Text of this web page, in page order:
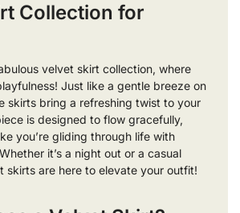
Collection for
velvet skirt collection, where
Just like a gentle breeze on
skirts bring a refreshing twist to your
is designed to flow gracefully,
you’re gliding through life with
it’s a night out or a casual
skirts are here to elevate your outfit!